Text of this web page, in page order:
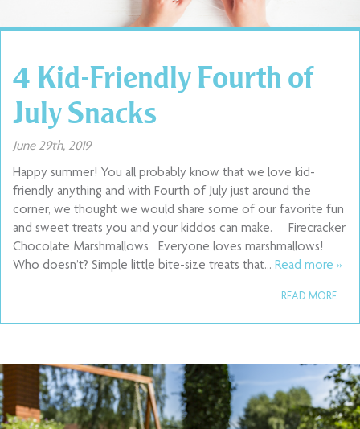
4 Kid-Friendly Fourth of
July Snacks
June 29th, 2019
Happy summer! You all probably know that we love kid-
friendly anything and with Fourth of July just around the
corner, we thought we would share some of our favorite fun
and sweet treats you and your kiddos can make. Firecracker
Chocolate Marshmallows Everyone loves marshmallows!
Who doesn’t? Simple little bite-size treats that… Read more »
READ MORE